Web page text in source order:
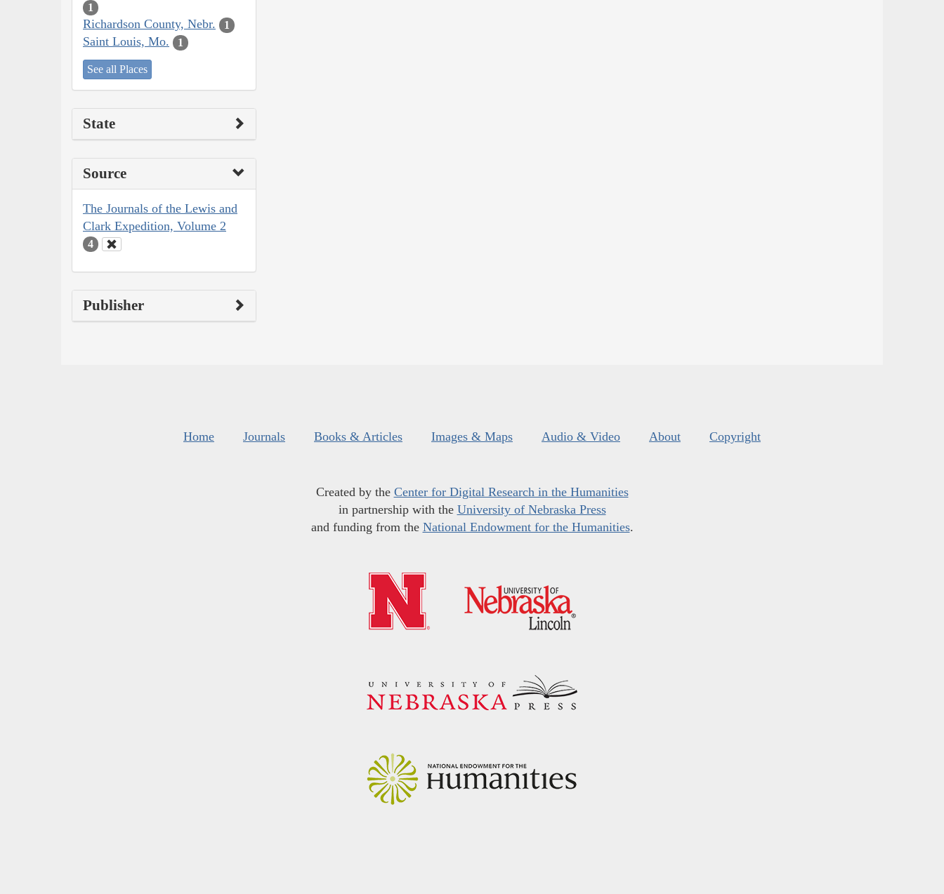
1
Richardson County, Nebr. 1
Saint Louis, Mo. 1
See all Places
State
Source
The Journals of the Lewis and
Clark Expedition, Volume 2
4
Publisher
Home Journals Books & Articles Images & Maps Audio & Video About Copyright
Created by the Center for Digital Research in the Humanities
in partnership with the University of Nebraska Press
and funding from the National Endowment for the Humanities.